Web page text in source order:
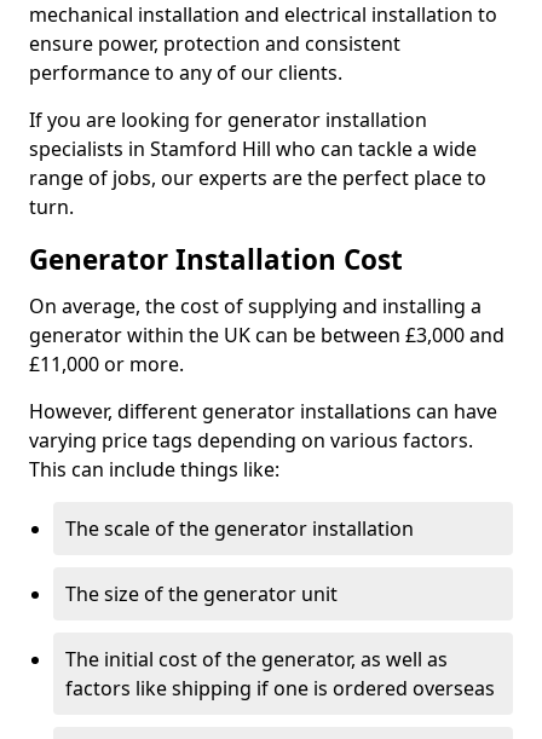
mechanical installation and electrical installation to
ensure power, protection and consistent
performance to any of our clients.
If you are looking for generator installation
specialists in Stamford Hill who can tackle a wide
range of jobs, our experts are the perfect place to
turn.
Generator Installation Cost
On average, the cost of supplying and installing a
generator within the UK can be between £3,000 and
£11,000 or more.
However, different generator installations can have
varying price tags depending on various factors.
This can include things like:
The scale of the generator installation
The size of the generator unit
The initial cost of the generator, as well as
factors like shipping if one is ordered overseas